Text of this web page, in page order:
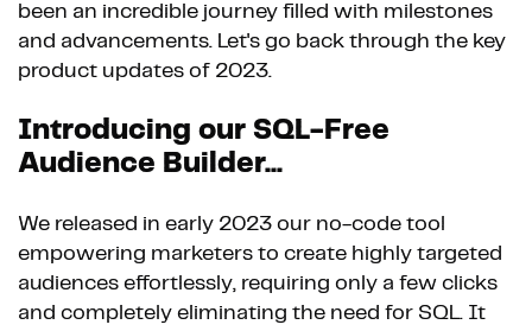
been an incredible journey filled with milestones
and advancements. Let's go back through the key
product updates of 2023.
Introducing our SQL-Free
Audience Builder...
We released in early 2023 our no-code tool
empowering marketers to create highly targeted
audiences effortlessly, requiring only a few clicks
and completely eliminating the need for SQL. It